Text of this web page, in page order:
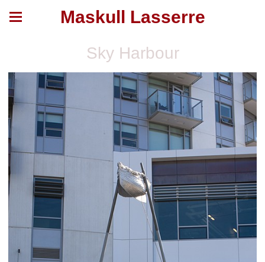
Maskull Lasserre
Sky Harbour